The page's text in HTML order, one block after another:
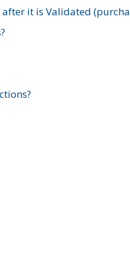
it is Validated